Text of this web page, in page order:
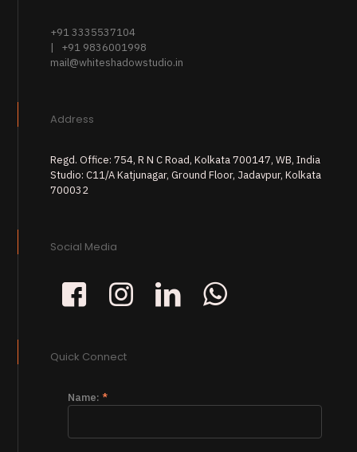
+91 3335537104
| +91 9836001998
mail@whiteshadowstudio.in
Address
Regd. Office: 754, R N C Road, Kolkata 700147, WB, India
Studio: C11/A Katjunagar, Ground Floor, Jadavpur, Kolkata
700032
Social Media
Quick Connect
Name:*